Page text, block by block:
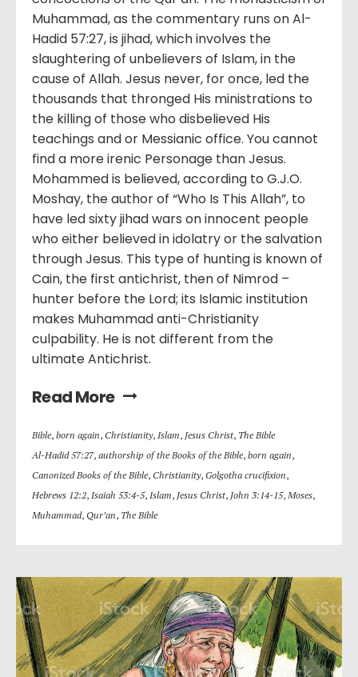
Muhammad, as the commentary runs on Al-
Hadid 57:27, is jihad, which involves the
slaughtering of unbelievers of Islam, in the
cause of Allah. Jesus never, for once, led the
thousands that thronged His ministrations to
the killing of those who disbelieved His
teachings and or Messianic office. You cannot
find a more irenic Personage than Jesus.
Mohammed is believed, according to G.J.O.
Moshay, the author of “Who Is This Allah”, to
have led sixty jihad wars on innocent people
who either believed in idolatry or the salvation
through Jesus. This type of hunting is known of
Cain, the first antichrist, then of Nimrod –
hunter before the Lord; its Islamic institution
makes Muhammad anti-Christianity
culpability. He is not different from the
ultimate Antichrist.
Read More
Bible, born again, Christianity, Islam, Jesus Christ, The Bible
Al-Hadid 57:27, authorship of the Books of the Bible, born again,
Canonized Books of the Bible, Christianity, Golgotha crucifixion,
Hebrews 12:2, Isaiah 53:4-5, Islam, Jesus Christ, John 3:14-15, Moses,
Muhammad, Qur’an, The Bible